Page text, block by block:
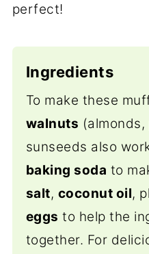
perfect!
Ingredients
To make these
walnuts
sunseeds also
baking soda to
salt, coconut oil,
eggs to help the
together. For